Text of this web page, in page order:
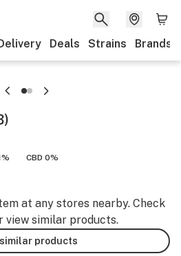
Deals Strains Brands
CBD 0%
at any stores nearby. Check
view similar products.
products